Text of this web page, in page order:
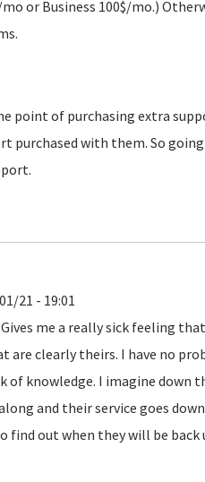
or Business 100$/mo.)
point of purchasing extra
purchased with them. So
21 - 19:01
me a really sick feeling
are clearly theirs. I have no
of knowledge. I imagine down
and their service goes
find out when they will be back